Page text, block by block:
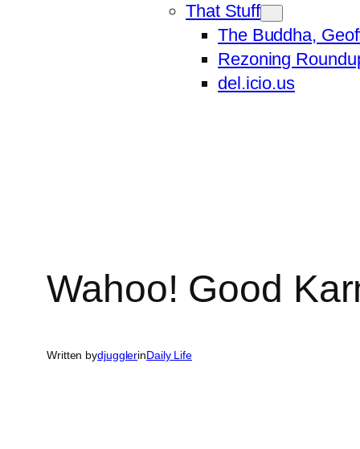
That Stuff
The Buddha,
Rezoning
del.icio.us
Wahoo! Good
Written bydjugglerinDaily Life